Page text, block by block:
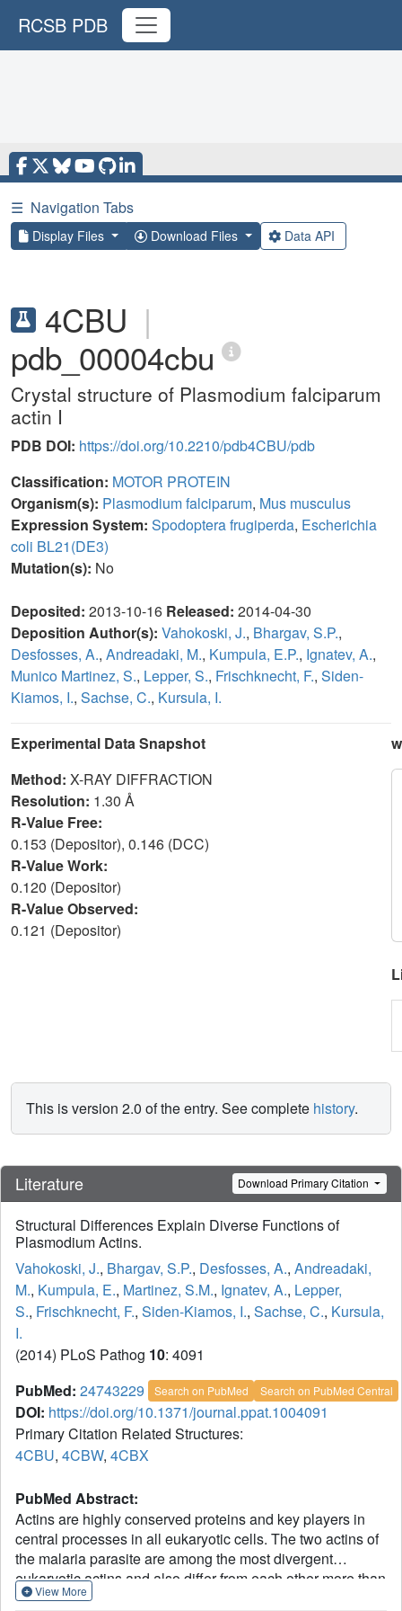
RCSB PDB
☰ Navigation Tabs
Display Files Download Files Data API
4CBU |
pdb_00004cbu
Crystal structure of Plasmodium falciparum
actin I
PDB DOI: https://doi.org/10.2210/pdb4CBU/pdb
Classification: MOTOR PROTEIN
Organism(s): Plasmodium falciparum, Mus musculus
Expression System: Spodoptera frugiperda, Escherichia
coli BL21(DE3)
Mutation(s): No
Deposited: 2013-10-16 Released: 2014-04-30
Deposition Author(s): Vahokoski, J., Bhargav, S.P.,
Desfosses, A., Andreadaki, M., Kumpula, E.P., Ignatev, A.,
Munico Martinez, S., Lepper, S., Frischknecht, F., Siden-
Kiamos, I., Sachse, C., Kursula, I.
Experimental Data Snapshot
Method: X-RAY DIFFRACTION
Resolution: 1.30 Å
R-Value Free:
0.153 (Depositor), 0.146 (DCC)
R-Value Work:
0.120 (Depositor)
R-Value Observed:
0.121 (Depositor)
This is version 2.0 of the entry. See complete history.
Literature Download Primary Citation
Structural Differences Explain Diverse Functions of
Plasmodium Actins.
Vahokoski, J., Bhargav, S.P., Desfosses, A., Andreadaki,
M., Kumpula, E., Martinez, S.M., Ignatev, A., Lepper,
S., Frischknecht, F., Siden-Kiamos, I., Sachse, C., Kursula,
I.
(2014) PLoS Pathog 10: 4091
PubMed: 24743229 Search on PubMed Search on PubMed Central
DOI: https://doi.org/10.1371/journal.ppat.1004091
Primary Citation Related Structures:
4CBU, 4CBW, 4CBX
PubMed Abstract:
Actins are highly conserved proteins and key players in
central processes in all eukaryotic cells. The two actins of
the malaria parasite are among the most divergent
eukaryotic actins and also differ from each other more than
isoforms in any other species. Microfilaments have not
View More